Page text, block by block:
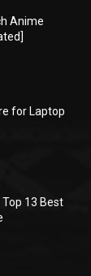
Anime
for Laptop
13 Best